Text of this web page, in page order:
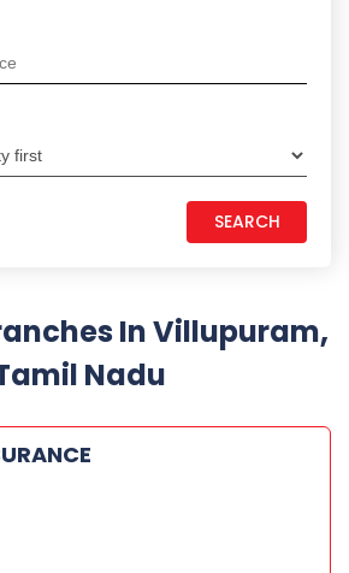
In Villupuram,
Nadu